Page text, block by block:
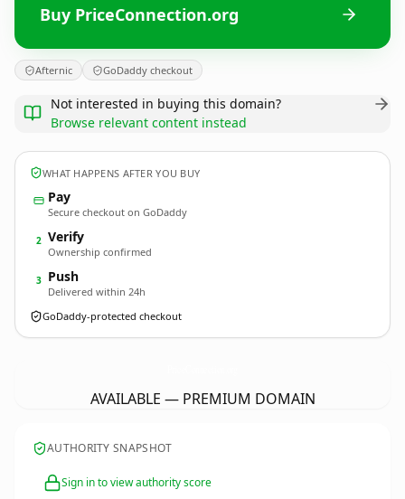
Buy PriceConnection.org
Afternic GoDaddy checkout
Not interested in buying this domain?
Browse relevant content instead
WHAT HAPPENS AFTER YOU BUY
Pay
Secure checkout on GoDaddy
2 Verify
Ownership confirmed
3 Push
Delivered within 24h
GoDaddy-protected checkout
AVAILABLE — PREMIUM DOMAIN
AUTHORITY SNAPSHOT
Sign in to view authority score